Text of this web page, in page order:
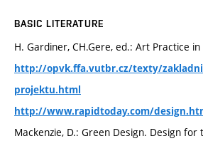
BASIC LITERATURE
H. Gardiner, CH.Gere, ed.: Art Practice
http://opvk.ffa.vutbr.cz/texty/
projektu.html
http://www.rapidtoday.com/
Mackenzie, D.: Green Design. Design